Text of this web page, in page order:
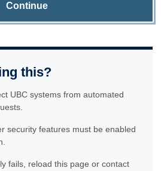
Continue
this?
UBC systems from automated
security features must be enabled
fails, reload this page or contact